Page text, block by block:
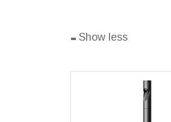
- Show less